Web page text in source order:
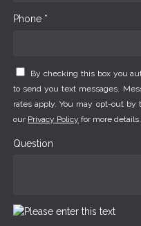
Phone *
By checking this box you
to send you text messages.
rates apply. You may opt-out by
our Privacy Policy for more details.
Question